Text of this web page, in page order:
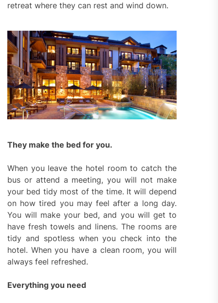
retreat where they can rest and wind down.
They make the bed for you.
When you leave the hotel room to catch the
bus or attend a meeting, you will not make
your bed tidy most of the time. It will depend
on how tired you may feel after a long day.
You will make your bed, and you will get to
have fresh towels and linens. The rooms are
tidy and spotless when you check into the
hotel. When you have a clean room, you will
always feel refreshed.
Everything you need